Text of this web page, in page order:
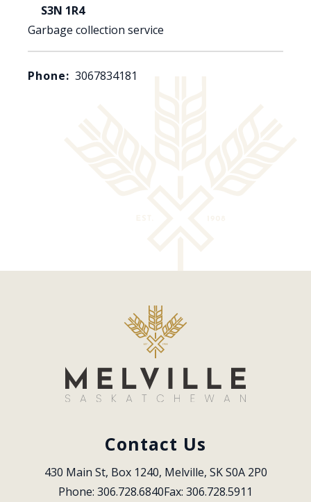
S3N 1R4
Garbage collection service
Phone: 3067834181
Contact Us
430 Main St, Box 1240, Melville, SK S0A 2P0
Phone: 306.728.6840Fax: 306.728.5911